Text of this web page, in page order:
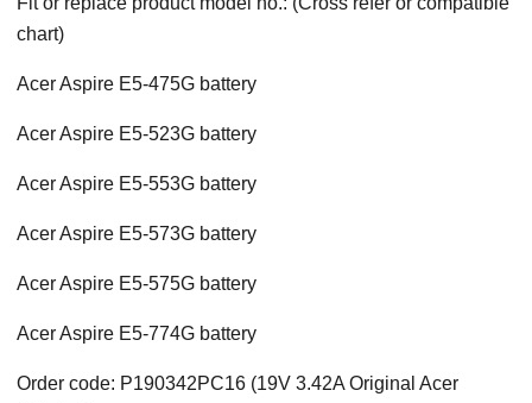
chart)
Acer Aspire E5-475G battery
Acer Aspire E5-523G battery
Acer Aspire E5-553G battery
Acer Aspire E5-573G battery
Acer Aspire E5-575G battery
Acer Aspire E5-774G battery
Order code: P190342PC16 (19V 3.42A Original Acer